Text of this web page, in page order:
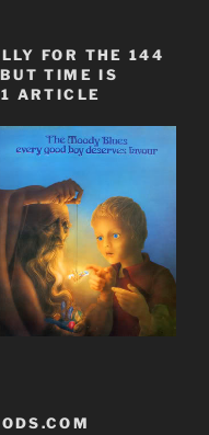
FOR THE 144
TIME IS
ARTICLE